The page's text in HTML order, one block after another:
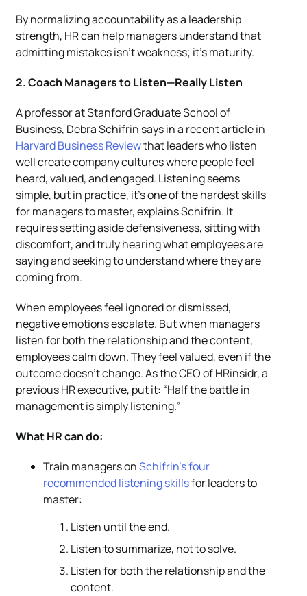
By normalizing accountability as a leadership
strength, HR can help managers understand that
admitting mistakes isn’t weakness; it’s maturity.
2. Coach Managers to Listen—Really Listen
A professor at Stanford Graduate School of
Business, Debra Schifrin says in a recent article in
Harvard Business Reviewthat leaders who listen
well create company cultures where people feel
heard, valued, and engaged. Listening seems
simple, but in practice, it’s one of the hardest skills
for managers to master, explains Schifrin. It
requires setting aside defensiveness, sitting with
discomfort, and truly hearing what employees are
saying and seeking to understand where they are
coming from.
When employees feel ignored or dismissed,
negative emotions escalate. But when managers
listen for both the relationship and the content,
employees calm down. They feel valued, even if the
outcome doesn’t change. As the CEO of HRinsidr, a
previous HR executive, put it: “Half the battle in
management is simply listening.”
What HR can do:
Train managers onSchifrin’s four
recommended listening skillsfor leaders to
master:
Listen until the end.
Listen to summarize, not to solve.
Listen for both the relationship and the
content.